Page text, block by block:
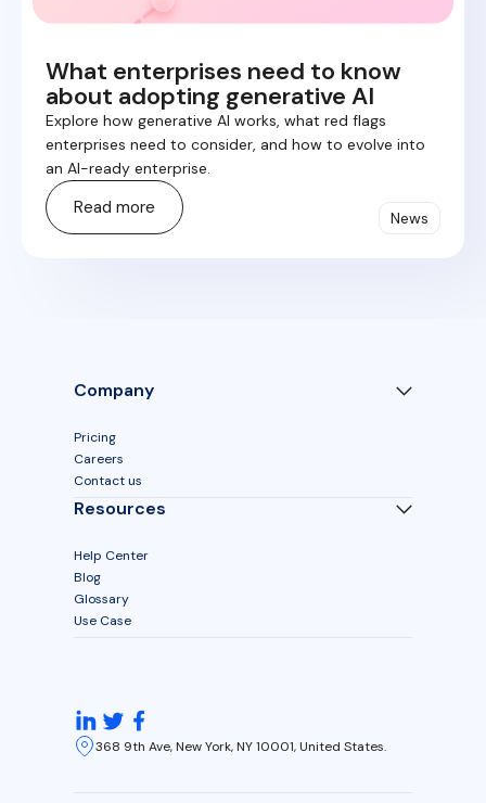
What enterprises need to know
about adopting generative AI
Explore how generative AI works, what red flags
enterprises need to consider, and how to evolve into
an AI-ready enterprise.
Read more News
Company
Pricing
Careers
Contact us
Resources
Help Center
Blog
Glossary
Use Case
368 9th Ave, New York, NY 10001, United States.